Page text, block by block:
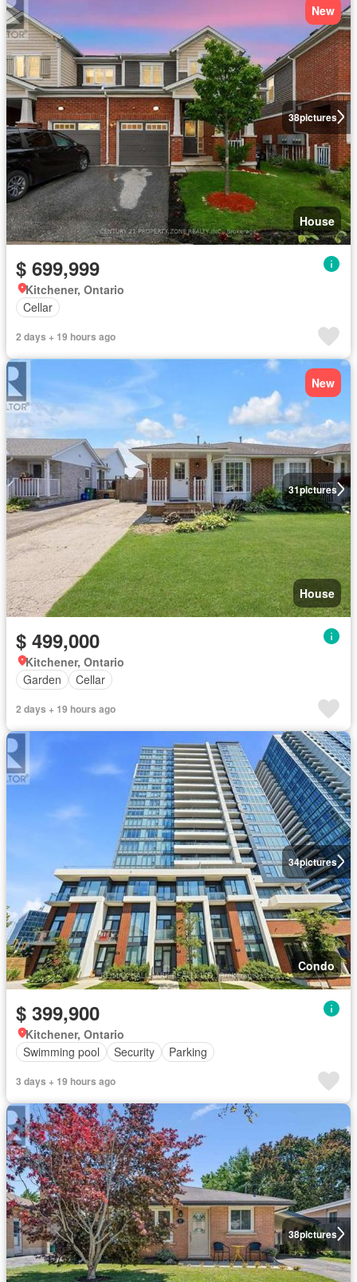
38pictures
New
House
$ 699,999
Kitchener, Ontario
Cellar
2 days + 19 hours ago
31pictures
New
House
$ 499,000
Kitchener, Ontario
Garden
Cellar
2 days + 19 hours ago
34pictures
Condo
$ 399,900
Kitchener, Ontario
Swimming pool
Security Parking
3 days + 19 hours ago
38pictures